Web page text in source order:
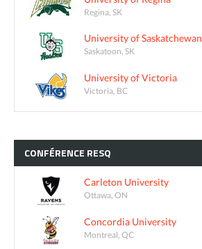
Regina, SK
University of Saskatchewan
Saskatoon, SK
University of Victoria
Victoria, BC
CONFÉRENCE RESQ
Carleton University
Ottawa, ON
Concordia University
Montreal, QC